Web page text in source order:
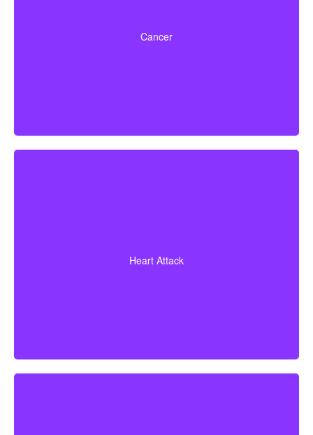
Cancer
benefits for early-stage cancers.
Heart Attack
bypass surgery and other heart conditions.